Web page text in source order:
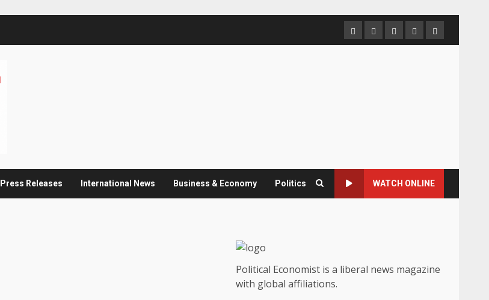
HomeAbout
us
Contact
us
Newsletter
Privacy
Policy
Press Releases International News Business & Economy Politics WATCH ONLINE
Political Economist is a liberal news magazine
with global affiliations.